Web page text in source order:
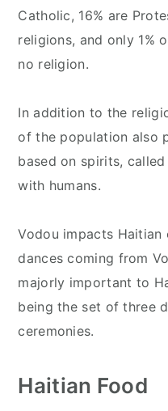
Catholic, 16% are
religions, and only 1%
no religion.
In addition to the
of the population also
based on spirits, called
with humans.
Vodou impacts
dances coming from
majorly important to
being the set of three
ceremonies.
Haitian Food